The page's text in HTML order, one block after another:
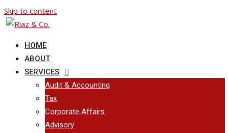
Skip to content
HOME
ABOUT
SERVICES
Audit & Accounting
Tax
Corporate Affairs
Advisory